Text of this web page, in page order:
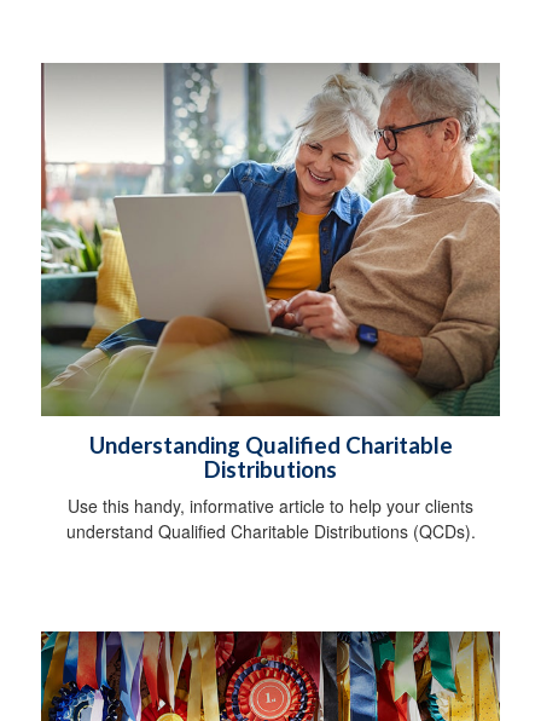
Understanding Qualified Charitable
Distributions
Use this handy, informative article to help your clients
understand Qualified Charitable Distributions (QCDs).